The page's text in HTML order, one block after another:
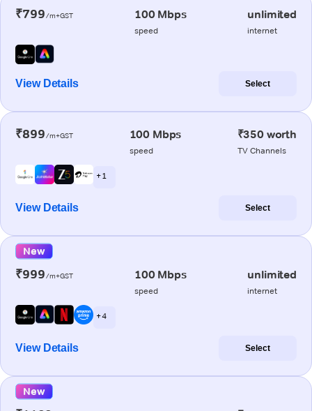
₹799/m+GST 100 Mbps
speed
unlimited
internet
View Details Select
₹899/m+GST 100 Mbps
speed
₹350 worth
TV Channels
+ 1
View Details Select
New
₹999/m+GST 100 Mbps
speed
unlimited
internet
+ 4
View Details Select
New